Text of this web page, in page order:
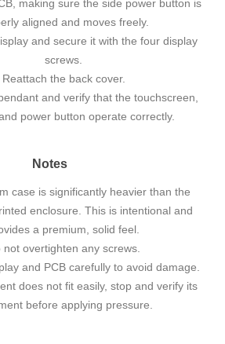
making sure the side power button is
aligned and moves freely.
and secure it with the four display
screws.
Reattach the back cover.
and verify that the touchscreen,
power button operate correctly.
Notes
case is significantly heavier than the
enclosure. This is intentional and
a premium, solid feel.
not overtighten any screws.
and PCB carefully to avoid damage.
does not fit easily, stop and verify its
before applying pressure.